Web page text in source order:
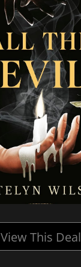
View This Deal